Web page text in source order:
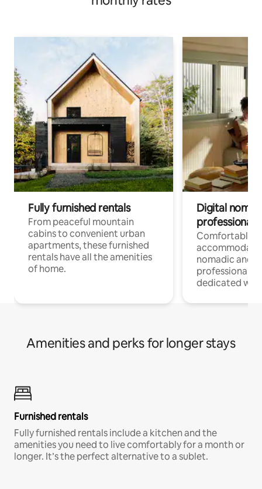
Fully furnished rentals
From peaceful mountain
cabins to convenient urban
apartments, these furnished
rentals have all the amenities
of home.
Digital
professionals
Comfortable
nomadic and
professionals
dedicated
Amenities and perks for longer stays
Furnished rentals
Fully furnished rentals include a kitchen and the
amenities you need to live comfortably for a month or
longer. It’s the perfect alternative to a sublet.